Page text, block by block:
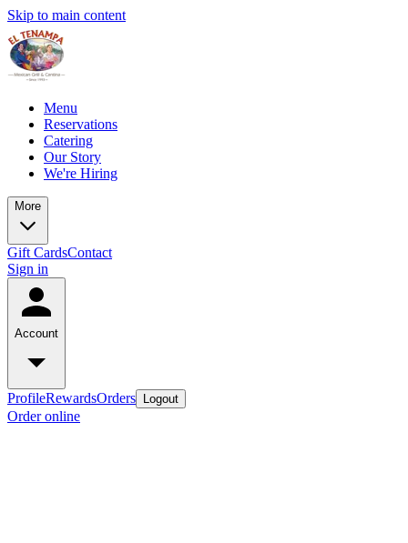
Skip to main content
Menu
Reservations
Catering
Our Story
We're Hiring
More
Gift CardsContact
Sign in
Account
ProfileRewardsOrders Logout
Order online